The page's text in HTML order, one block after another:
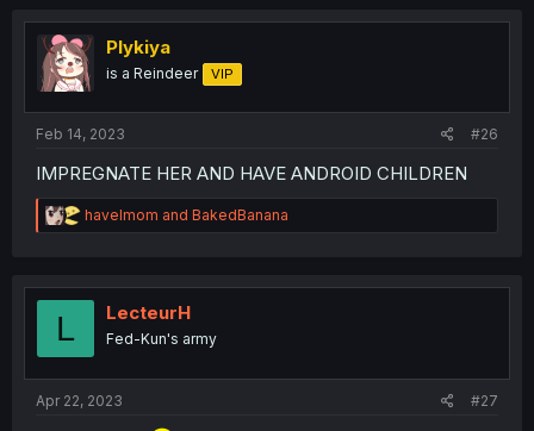
Plykiya
is a Reindeer VIP
Feb 14, 2023 #26
IMPREGNATE HER AND HAVE ANDROID CHILDREN
R
e
t
havelmom and BakedBanana
L LecteurH
Fed-Kun's army
Apr 22, 2023 #27